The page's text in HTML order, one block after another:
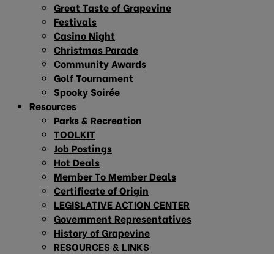
Great Taste of Grapevine
Festivals
Casino Night
Christmas Parade
Community Awards
Golf Tournament
Spooky Soirée
Resources
Parks & Recreation
TOOLKIT
Job Postings
Hot Deals
Member To Member Deals
Certificate of Origin
LEGISLATIVE ACTION CENTER
Government Representatives
History of Grapevine
RESOURCES & LINKS